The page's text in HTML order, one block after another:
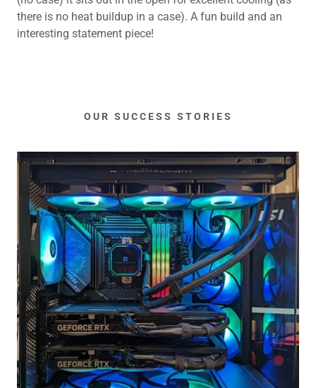
there is no heat buildup in a case). A fun build and an
interesting statement piece!
OUR SUCCESS STORIES